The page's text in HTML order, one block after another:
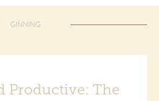
GINNING
Productive: The